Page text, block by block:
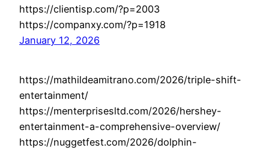
https://clientisp.com/?p=2003
https://companxy.com/?p=1918
January 12, 2026
https://mathildeamitrano.com/2026/triple-shift-
entertainment/
https://menterprisesltd.com/2026/hershey-
entertainment-a-comprehensive-overview/
https://nuggetfest.com/2026/dolphin-